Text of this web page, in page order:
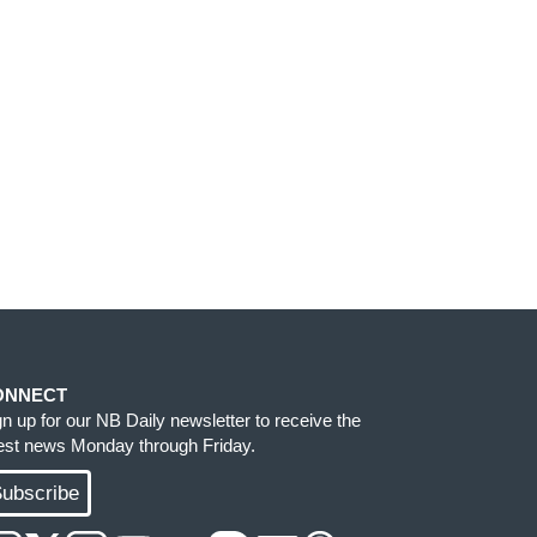
up for our NB Daily newsletter to receive the
news Monday through Friday.